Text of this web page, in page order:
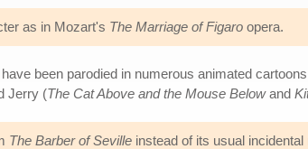
as in Mozart's The Marriage of Figaro opera.
have been parodied in numerous animated
Jerry (The Cat Above and the Mouse Belowand
The Barber of Seville instead of its usual incidental